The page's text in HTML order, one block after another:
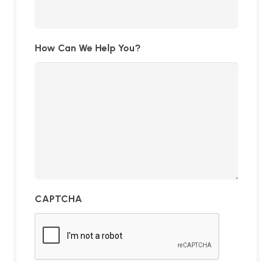
How Can We Help You?
CAPTCHA